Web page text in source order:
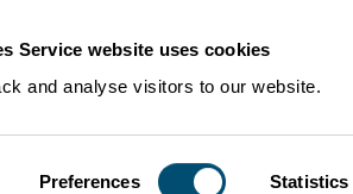
Service website uses cookies
and analyse visitors to our website.
Preferences Statistics